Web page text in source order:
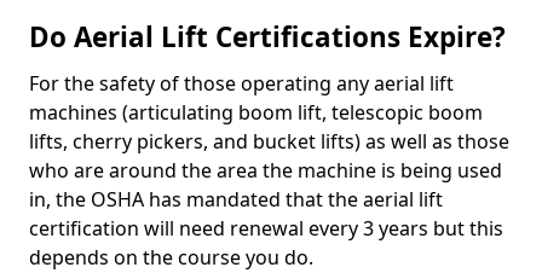
Do Aerial Lift Certifications Expire?
For the safety of those operating any aerial lift
machines (articulating boom lift, telescopic boom
lifts, cherry pickers, and bucket lifts) as well as those
who are around the area the machine is being used
in, the OSHA has mandated that the aerial lift
certification will need renewal every 3 years but this
depends on the course you do.